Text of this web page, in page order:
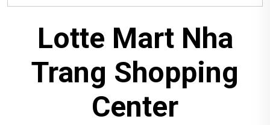
Lotte Mart Nha
Trang Shopping
Center